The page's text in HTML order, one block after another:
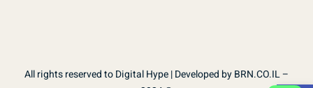
All rights reserved to Digital Hype | Developed by BRN.CO.IL –